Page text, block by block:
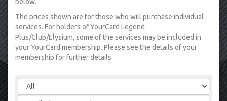
The prices shown are for those who will purchase individual
services. For holders of YourCard Legend
Plus/Club/Elysium, some of the services may be included in
your YourCard membership. Please see the details of your
membership for further details.